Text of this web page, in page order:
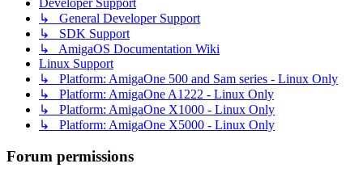
Developer Support
↳ General Developer Support
↳ SDK Support
↳ AmigaOS Documentation Wiki
Linux Support
↳ Platform: AmigaOne 500 and Sam series - Linux Only
↳ Platform: AmigaOne A1222 - Linux Only
↳ Platform: AmigaOne X1000 - Linux Only
↳ Platform: AmigaOne X5000 - Linux Only
Forum permissions